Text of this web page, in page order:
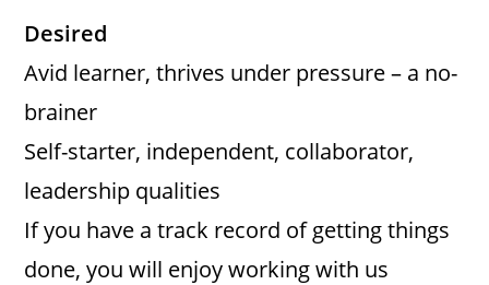
Desired
Avid learner, thrives under pressure – a no-
brainer
Self-starter, independent, collaborator,
leadership qualities
If you have a track record of getting things
done, you will enjoy working with us